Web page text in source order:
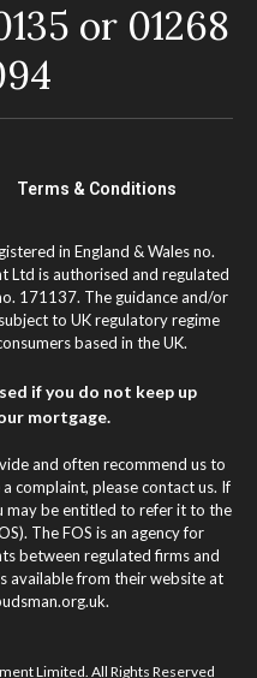
or 01268
Terms & Conditions
in England & Wales no.
Ltd is authorised and regulated
171137. The guidance and/or
to UK regulatory regime
based in the UK.
if you do not keep up
mortgage.
and often recommend us to
complaint, please contact us. If
may be entitled to refer it to the
The FOS is an agency for
between regulated firms and
available from their website at
Limited. All Rights Reserved